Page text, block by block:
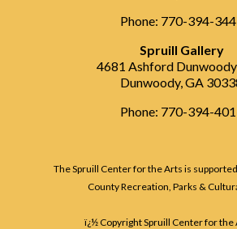
Phone: 770-394-
Spruill Gallery
4681 Ashford
Dunwoody, GA
Phone: 770-394-
The Spruill Center for the Arts is
County Recreation, Parks &
ï¿½ Copyright Spruill Center for